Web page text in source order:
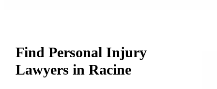
Find Personal Injury
Lawyers in Racine